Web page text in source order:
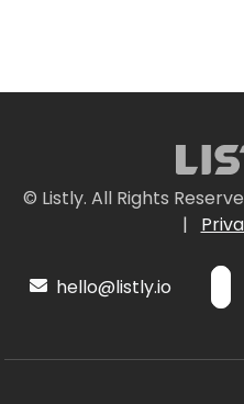
© Listly. All Rights
|
hello@listly.io